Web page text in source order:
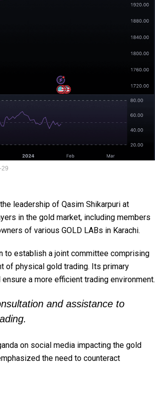
29
leadership of Qasim Shikarpuri at
in the gold market, including members
of various GOLD LABs in Karachi.
to establish a joint committee comprising
of physical gold trading. Its primary
a more efficient trading environment.
and assistance to
on social media impacting the gold
the need to counteract